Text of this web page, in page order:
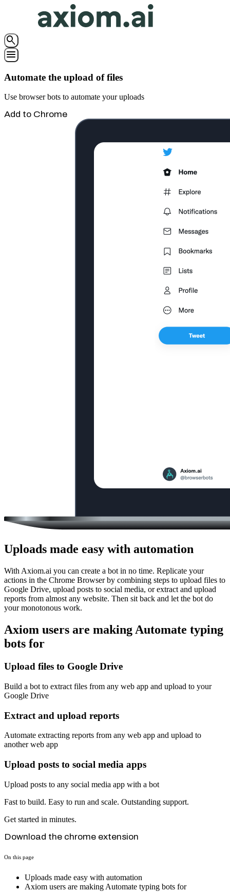
search
menu
Automate the upload of files
Use browser bots to automate your uploads
Add to Chrome
Uploads made easy with automation
With Axiom.ai you can create a bot in no time. Replicate your
actions in the Chrome Browser by combining steps to upload files to
Google Drive, upload posts to social media, or extract and upload
reports from almost any website. Then sit back and let the bot do
your monotonous work.
Axiom users are making Automate typing
bots for
Upload files to Google Drive
Build a bot to extract files from any web app and upload to your
Google Drive
Extract and upload reports
Automate extracting reports from any web app and upload to
another web app
Upload posts to social media apps
Upload posts to any social media app with a bot
Fast to build. Easy to run and scale. Outstanding support.
Get started in minutes.
Download the chrome extension
On this page
Uploads made easy with automation
Axiom users are making Automate typing bots for